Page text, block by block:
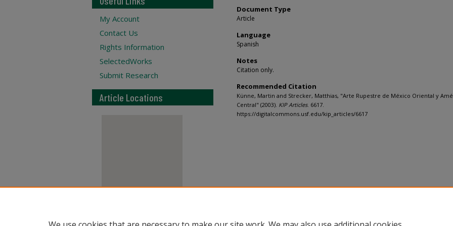
Document Type
Article
Language
Spanish
Notes
Citation only.
Recommended Citation
Künne, Martin and Strecker, Matthias, "Arte Rupestre de México Oriental y
Central" (2003). KIP Articles. 6617.
https://digitalcommons.usf.edu/kip_articles/6617
My Account
Contact Us
Rights Information
SelectedWorks
Submit Research
Article Locations